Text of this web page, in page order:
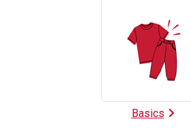
Basics